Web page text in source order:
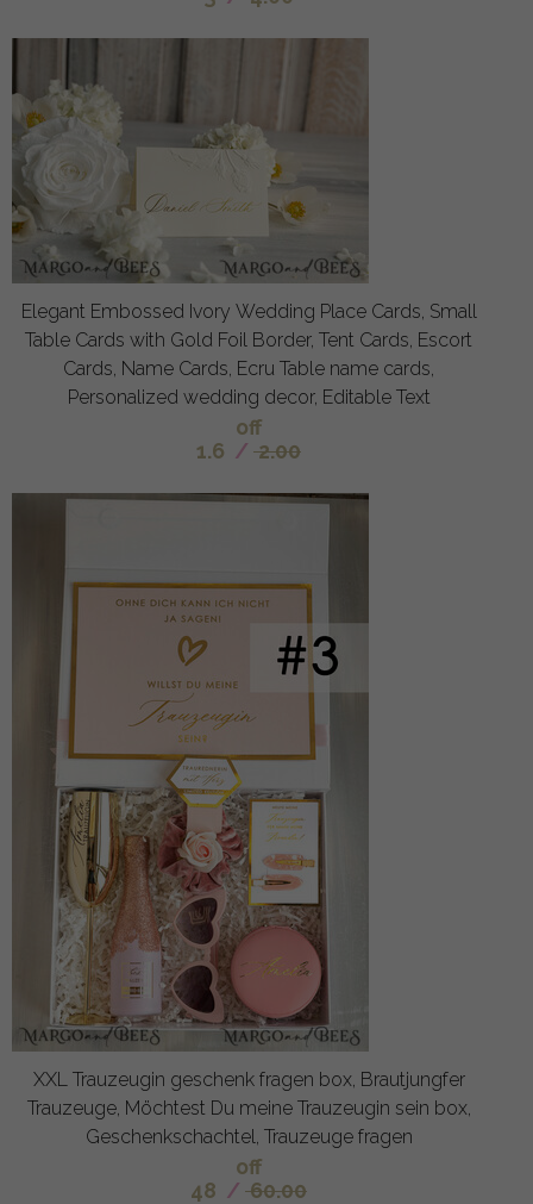
Elegant Embossed Ivory Wedding Place Cards, Small
Table Cards with Gold Foil Border, Tent Cards, Escort
Cards, Name Cards, Ecru Table name cards,
Personalized wedding decor, Editable Text
off
1.6 / 2.00
XXL Trauzeugin geschenk fragen box, Brautjungfer
Trauzeuge, Möchtest Du meine Trauzeugin sein box,
Geschenkschachtel, Trauzeuge fragen
off
48 / 60.00